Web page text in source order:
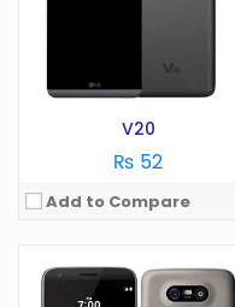
V20
₨ 52
Add to Compare